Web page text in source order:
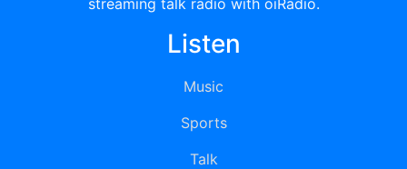
streaming talk radio with oiRadio.
Listen
Music
Sports
Talk